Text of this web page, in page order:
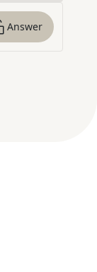
Answer